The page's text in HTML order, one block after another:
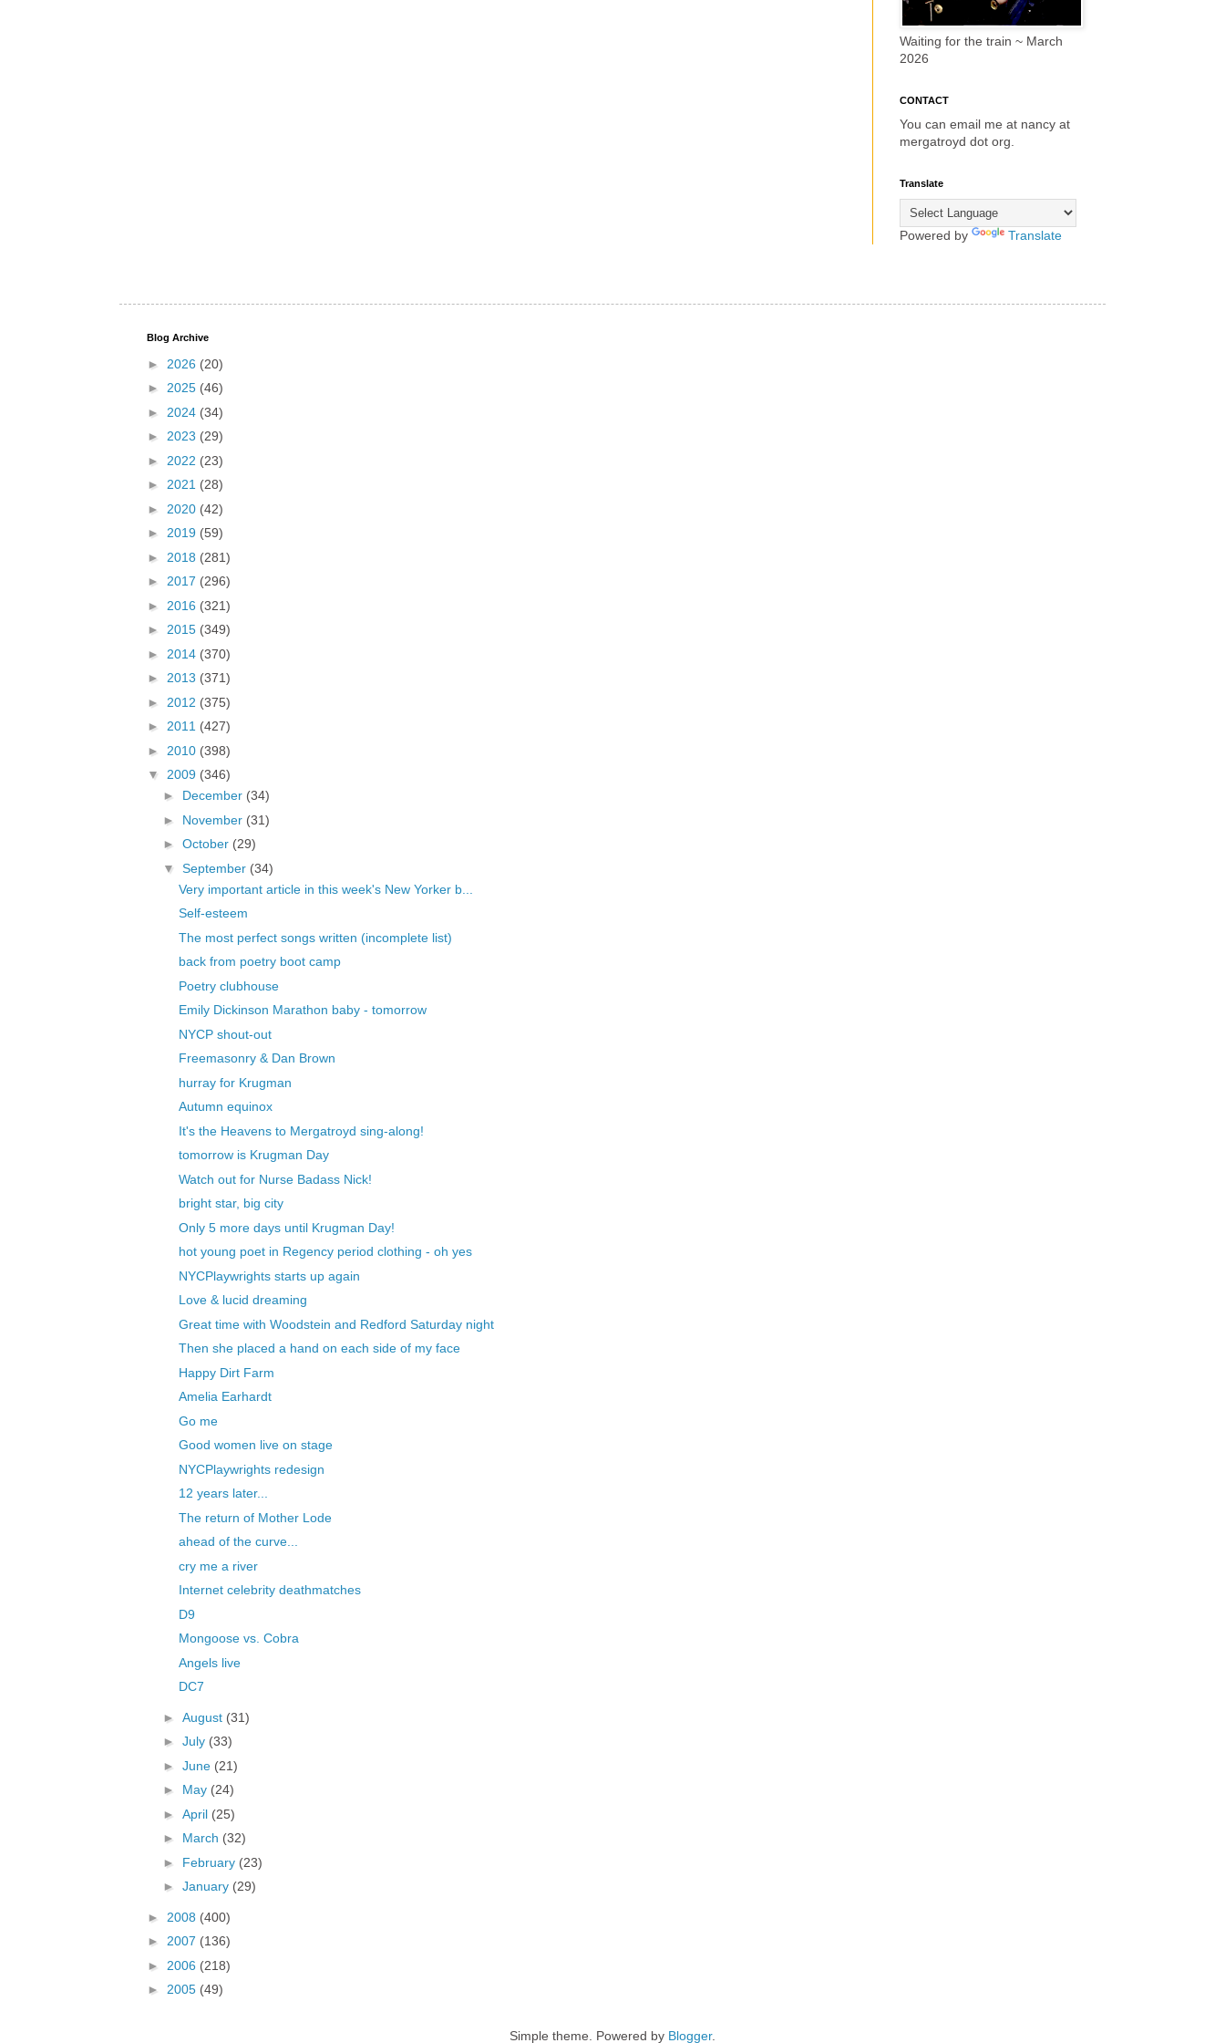
Waiting for the train ~ March
2026
CONTACT
You can email me at nancy at
mergatroyd dot org.
Translate
Powered by Translate
Blog Archive
► 2026 (20)
► 2025 (46)
► 2024 (34)
► 2023 (29)
► 2022 (23)
► 2021 (28)
► 2020 (42)
► 2019 (59)
► 2018 (281)
► 2017 (296)
► 2016 (321)
► 2015 (349)
► 2014 (370)
► 2013 (371)
► 2012 (375)
► 2011 (427)
► 2010 (398)
▼ 2009 (346)
► December (34)
► November (31)
► October (29)
▼ September (34)
Very important article in this week's New Yorker b...
Self-esteem
The most perfect songs written (incomplete list)
back from poetry boot camp
Poetry clubhouse
Emily Dickinson Marathon baby - tomorrow
NYCP shout-out
Freemasonry & Dan Brown
hurray for Krugman
Autumn equinox
It's the Heavens to Mergatroyd sing-along!
tomorrow is Krugman Day
Watch out for Nurse Badass Nick!
bright star, big city
Only 5 more days until Krugman Day!
hot young poet in Regency period clothing - oh yes
NYCPlaywrights starts up again
Love & lucid dreaming
Great time with Woodstein and Redford Saturday night
Then she placed a hand on each side of my face
Happy Dirt Farm
Amelia Earhardt
Go me
Good women live on stage
NYCPlaywrights redesign
12 years later...
The return of Mother Lode
ahead of the curve...
cry me a river
Internet celebrity deathmatches
D9
Mongoose vs. Cobra
Angels live
DC7
► August (31)
► July (33)
► June (21)
► May (24)
► April (25)
► March (32)
► February (23)
► January (29)
► 2008 (400)
► 2007 (136)
► 2006 (218)
► 2005 (49)
Simple theme. Powered by Blogger.